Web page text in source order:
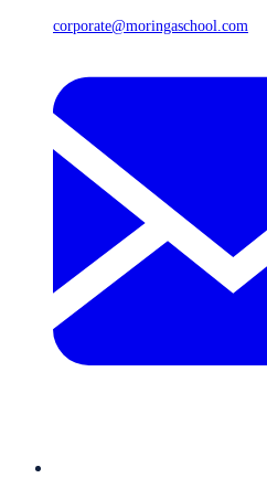
corporate@moringaschool.com